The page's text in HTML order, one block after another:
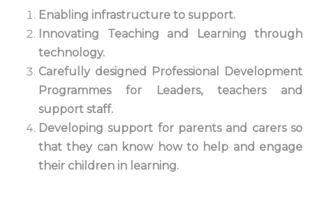
Enabling infrastructure to support.
Innovating Teaching and Learning through
technology.
Carefully designed Professional Development
Programmes for Leaders, teachers and
support staff.
Developing support for parents and carers so
that they can know how to help and engage
their children in learning.